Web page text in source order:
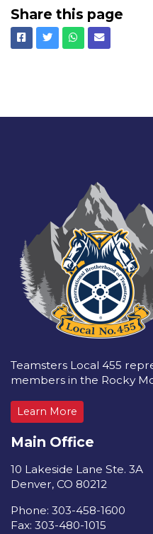
Share this page
Facebook
TwitterWhatsapp
Email
Teamsters Local 455
members in the Rocky
Learn More
Main Office
10 Lakeside Lane Ste. 3A
Denver, CO 80212
Phone: 303-458-1600
Fax: 303-480-1015